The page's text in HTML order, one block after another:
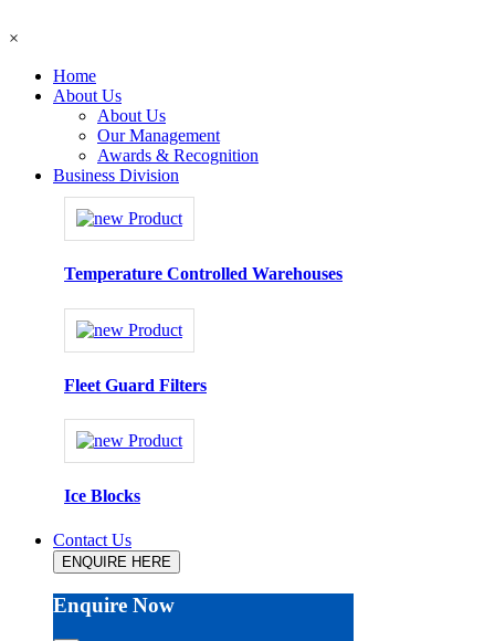
×
Home
About Us
About Us
Our Management
Awards & Recognition
Business Division
Temperature Controlled Warehouses
Fleet Guard Filters
Ice Blocks
Contact Us
ENQUIRE HERE
Enquire Now